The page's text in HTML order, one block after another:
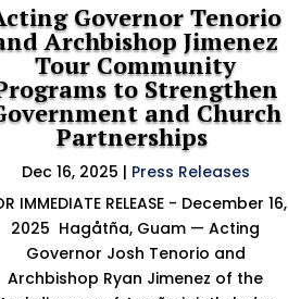
Governor Tenorio
Archbishop Jimenez
Tour Community
to Strengthen
and Church
Partnerships
Dec 16, 2025 | Press Releases
IMMEDIATE RELEASE - December 16,
2025 Hagåtña, Guam — Acting
Governor Josh Tenorio and
Archbishop Ryan Jimenez of the